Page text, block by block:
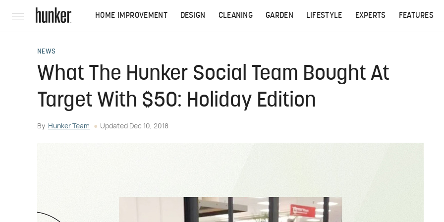
HOME IMPROVEMENT DESIGN CLEANING GARDEN LIFESTYLE EXPERTS FEATURES
NEWS
What The Hunker Social Team Bought At
Target With $50: Holiday Edition
By Hunker Team Updated Dec 10, 2018